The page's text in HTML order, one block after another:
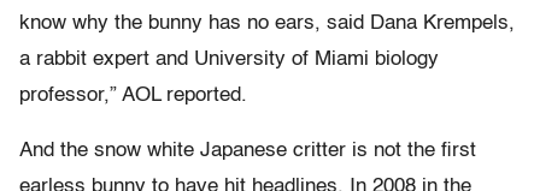
know why the bunny has no ears, said Dana Krempels,
a rabbit expert and University of Miami biology
professor,” AOL reported.
And the snow white Japanese critter is not the first